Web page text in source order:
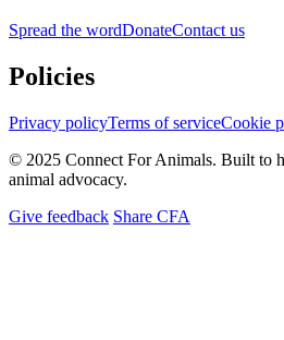
Spread the wordDonateContact us
Policies
Privacy policyTerms of serviceCookie
© 2025 Connect For Animals. Built to
animal advocacy.
Give feedback Share CFA